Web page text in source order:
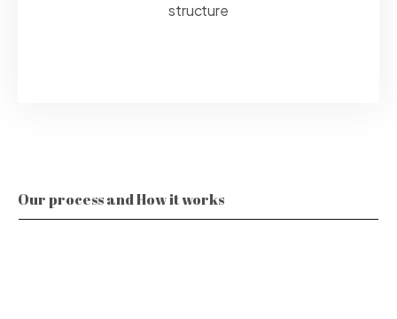
structure
Our process and How it works